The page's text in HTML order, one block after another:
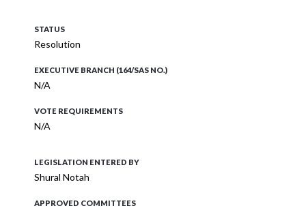
STATUS
Resolution
EXECUTIVE BRANCH (164/SAS NO.)
N/A
VOTE REQUIREMENTS
N/A
LEGISLATION ENTERED BY
Shural Notah
APPROVED COMMITTEES